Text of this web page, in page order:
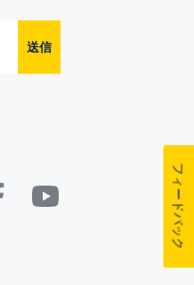
送信
フィードバック